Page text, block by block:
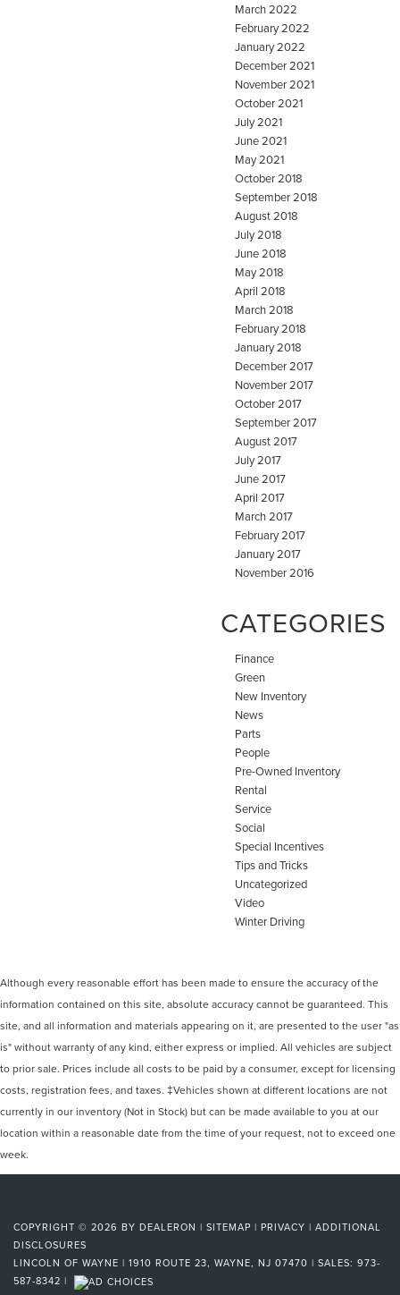
March 2022
February 2022
January 2022
December 2021
November 2021
October 2021
July 2021
June 2021
May 2021
October 2018
September 2018
August 2018
July 2018
June 2018
May 2018
April 2018
March 2018
February 2018
January 2018
December 2017
November 2017
October 2017
September 2017
August 2017
July 2017
June 2017
April 2017
March 2017
February 2017
January 2017
November 2016
CATEGORIES
Finance
Green
New Inventory
News
Parts
People
Pre-Owned Inventory
Rental
Service
Social
Special Incentives
Tips and Tricks
Uncategorized
Video
Winter Driving
Although every reasonable effort has been made to ensure the accuracy of the
information contained on this site, absolute accuracy cannot be guaranteed. This
site, and all information and materials appearing on it, are presented to the user "as
is" without warranty of any kind, either express or implied. All vehicles are subject
to prior sale. Prices include all costs to be paid by a consumer, except for licensing
costs, registration fees, and taxes. ‡Vehicles shown at different locations are not
currently in our inventory (Not in Stock) but can be made available to you at our
location within a reasonable date from the time of your request, not to exceed one
week.
COPYRIGHT © 2026 BY DEALERON | SITEMAP | PRIVACY | ADDITIONAL
DISCLOSURES
LINCOLN OF WAYNE | 1910 ROUTE 23, WAYNE, NJ 07470 | SALES: 973-
587-8342 |